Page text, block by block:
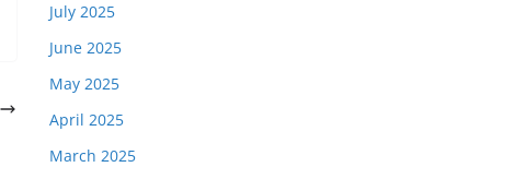
July 2025
June 2025
May 2025
April 2025
March 2025